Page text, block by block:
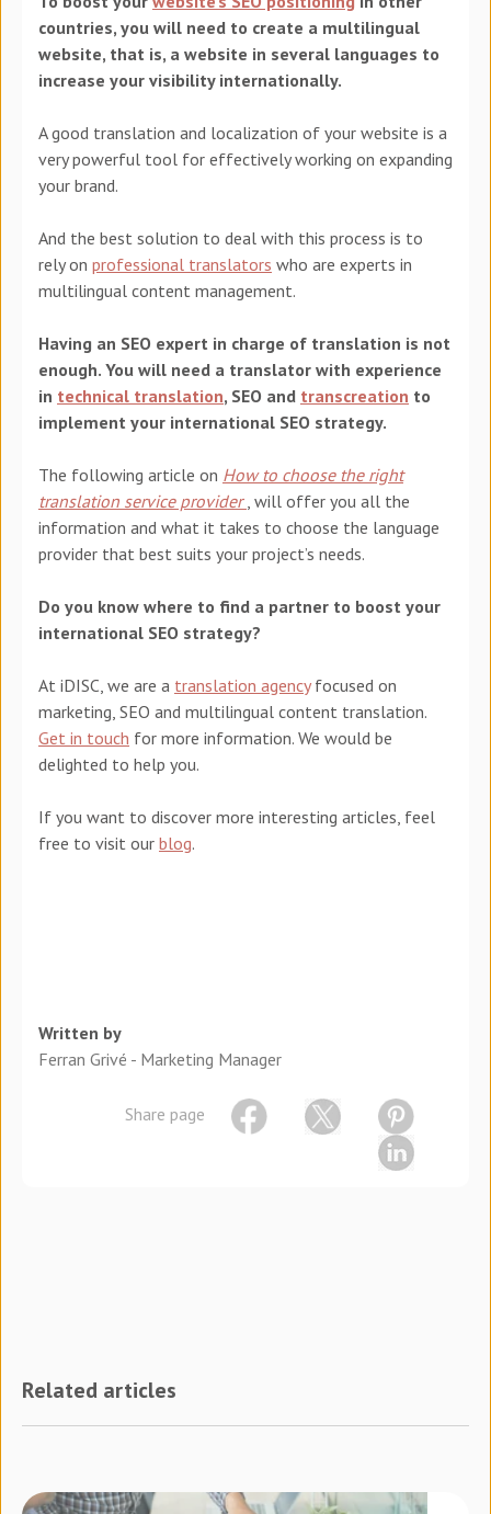
countries, you will need to create a multilingual
website, that is, a website in several languages to
increase your visibility internationally.
A good translation and localization of your website is a
very powerful tool for effectively working on expanding
your brand.
And the best solution to deal with this process is to
rely on professional translators who are experts in
multilingual content management.
Having an SEO expert in charge of translation is not
enough. You will need a translator with experience
in technical translation, SEO and transcreation to
implement your international SEO strategy.
The following article on How to choose the right
translation service provider , will offer you all the
information and what it takes to choose the language
provider that best suits your project’s needs.
Do you know where to find a partner to boost your
international SEO strategy?
At iDISC , we are a translation agencyfocused on
marketing, SEO and multilingual content translation.
Get in touch for more information. We would be
delighted to help you.
If you want to discover more interesting articles, feel
free to visit our blog.
Written by
Ferran Grivé - Marketing Manager
Share page
Related articles